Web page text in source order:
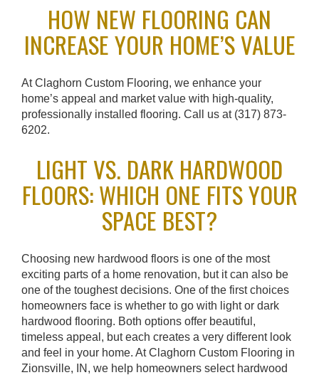
HOW NEW FLOORING CAN
INCREASE YOUR HOME’S VALUE
At Claghorn Custom Flooring, we enhance your
home’s appeal and market value with high-quality,
professionally installed flooring. Call us at (317) 873-
6202.
LIGHT VS. DARK HARDWOOD
FLOORS: WHICH ONE FITS YOUR
SPACE BEST?
Choosing new hardwood floors is one of the most
exciting parts of a home renovation, but it can also be
one of the toughest decisions. One of the first choices
homeowners face is whether to go with light or dark
hardwood flooring. Both options offer beautiful,
timeless appeal, but each creates a very different look
and feel in your home. At Claghorn Custom Flooring in
Zionsville, IN, we help homeowners select hardwood